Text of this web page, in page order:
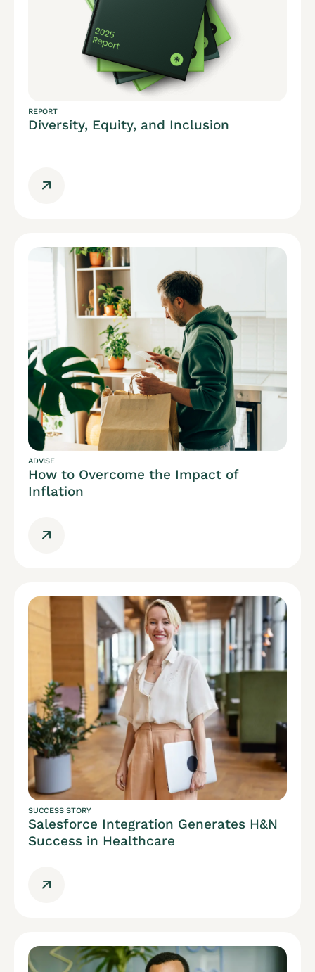
REPORT
Diversity, Equity, and Inclusion
ADVISE
How to Overcome the Impact of
Inflation
SUCCESS STORY
Salesforce Integration Generates H&N
Success in Healthcare